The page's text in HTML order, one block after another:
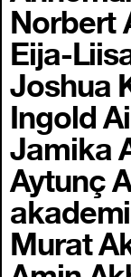
Norbert
Eija-
Joshua
Ingold
Jamika
Aytunç
Murat